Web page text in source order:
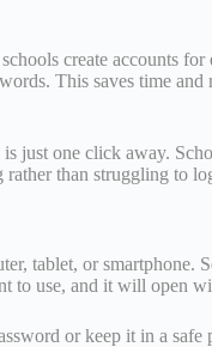
create accounts for
This saves time
is just one click away.
than struggling to
tablet, or smartphone.
to use, and it will open
or keep it in a safe